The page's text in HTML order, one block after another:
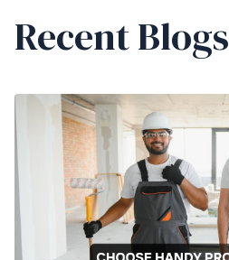
Recent Blogs